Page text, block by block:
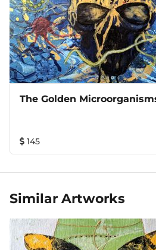
The Golden
145
Similar Artworks